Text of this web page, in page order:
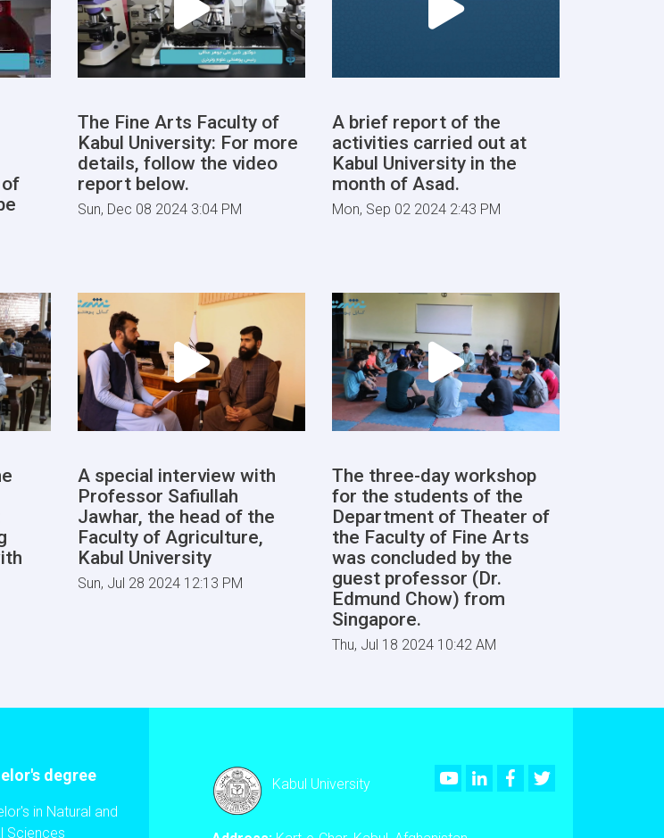
of
The Fine Arts Faculty of
Kabul University: For more
details, follow the video
report below.
Sun, Dec 08 2024 3:04 PM
A brief report of the
activities carried out at
Kabul University in the
month of Asad.
Mon, Sep 02 2024 2:43 PM
A special interview with
Professor Safiullah
Jawhar, the head of the
Faculty of Agriculture,
Kabul University
Sun, Jul 28 2024 12:13 PM
The three-day workshop
for the students of the
Department of Theater of
the Faculty of Fine Arts
was concluded by the
guest professor (Dr.
Edmund Chow) from
Singapore.
Thu, Jul 18 2024 10:42 AM
degree
in Natural and
Sciences
Kabul University
YoutubeLinkedInFacebook
Twitter